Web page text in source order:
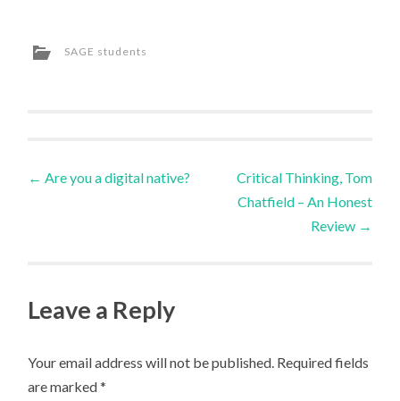
SAGE students
Post
← Are you a digital native?
Critical Thinking, Tom
Chatfield – An Honest
Review →
Leave a Reply
Your email address will not be published. Required fields
are marked*